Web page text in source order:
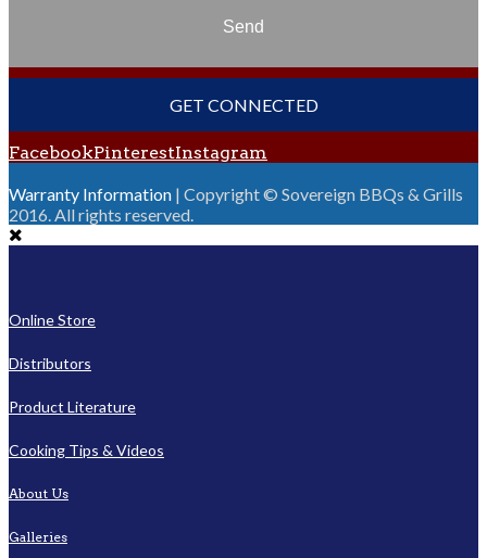
Send
GET CONNECTED
FacebookPinterestInstagram
Warranty Information | Copyright © Sovereign BBQs & Grills
2016. All rights reserved.
Online Store
Distributors
Product Literature
Cooking Tips & Videos
About Us
Galleries